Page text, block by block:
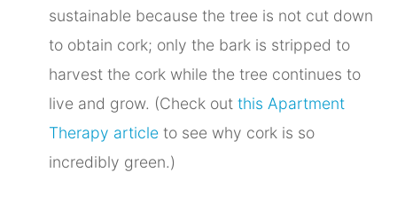
sustainable because the tree is not cut down
to obtain cork; only the bark is stripped to
harvest the cork while the tree continues to
live and grow. (Check out this Apartment
Therapy article to see why cork is so
incredibly green.)